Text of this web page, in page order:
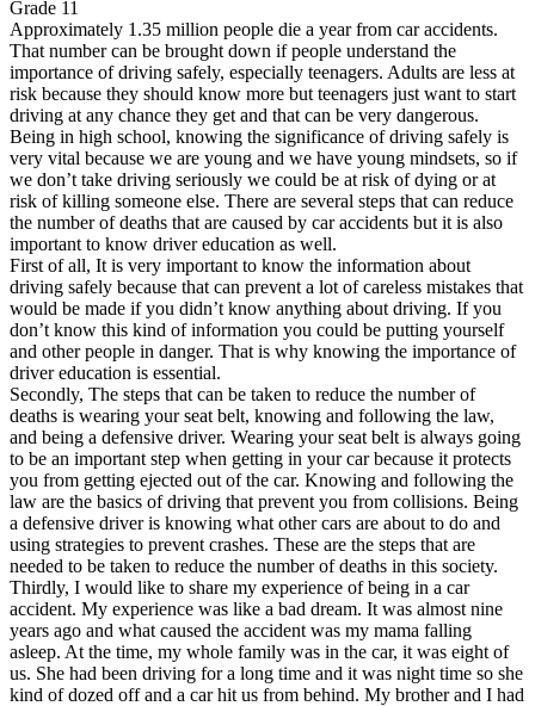
View all 50 states
Driving School
Back
Driving School California
Driving School Georgia
Permit Tests
Back
OH Ohio Pass your test Your state
CA California Pass your test
GA Georgia Pass your test
NV Nevada Pass your test
PA Pennsylvania Pass your test
View all 50 states
About
Back
Testimonials
Scholarship
Charity
Affiliate Program
Grade 11
Approximately 1.35 million people die a year from car accidents.
That number can be brought down if people understand the
importance of driving safely, especially teenagers. Adults are less at
risk because they should know more but teenagers just want to start
driving at any chance they get and that can be very dangerous.
Being in high school, knowing the significance of driving safely is
very vital because we are young and we have young mindsets, so if
we don’t take driving seriously we could be at risk of dying or at
risk of killing someone else. There are several steps that can reduce
the number of deaths that are caused by car accidents but it is also
important to know driver education as well.
First of all, It is very important to know the information about
driving safely because that can prevent a lot of careless mistakes that
would be made if you didn’t know anything about driving. If you
don’t know this kind of information you could be putting yourself
and other people in danger. That is why knowing the importance of
driver education is essential.
Secondly, The steps that can be taken to reduce the number of
deaths is wearing your seat belt, knowing and following the law,
and being a defensive driver. Wearing your seat belt is always going
to be an important step when getting in your car because it protects
you from getting ejected out of the car. Knowing and following the
law are the basics of driving that prevent you from collisions. Being
a defensive driver is knowing what other cars are about to do and
using strategies to prevent crashes. These are the steps that are
needed to be taken to reduce the number of deaths in this society.
Thirdly, I would like to share my experience of being in a car
accident. My experience was like a bad dream. It was almost nine
years ago and what caused the accident was my mama falling
asleep. At the time, my whole family was in the car, it was eight of
us. She had been driving for a long time and it was night time so she
kind of dozed off and a car hit us from behind. My brother and I had